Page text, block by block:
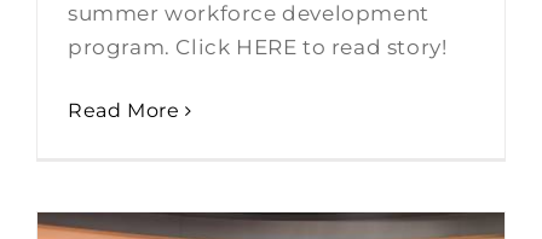
summer workforce development
program. Click HERE to read story!
Read More